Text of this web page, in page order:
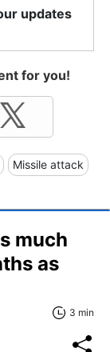
updates
for you!
Missile attack
much
as
3 min